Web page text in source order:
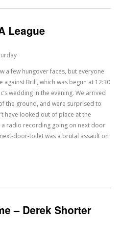
League
a few hungover faces, but everyone
Brill, which was begun at 12:30
wedding in the evening. We arrived
the ground, and were surprised to
have looked out of place at the
a radio recording going on next door
door-toilet was a brutal assault on
– Derek Shorter